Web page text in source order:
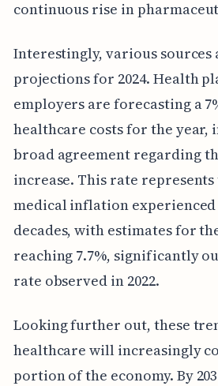
continuous rise in
Interestingly, various sources
projections for 2024. Health
employers are forecasting a
healthcare costs for the year,
broad agreement regarding
increase. This rate
medical inflation
decades, with estimates for
reaching 7.7%, significantly
rate observed in 2022.
Looking further out, these
healthcare will increasingly
portion of the economy. By